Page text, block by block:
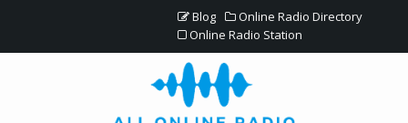
Blog
Online Radio Directory
Online Radio Station